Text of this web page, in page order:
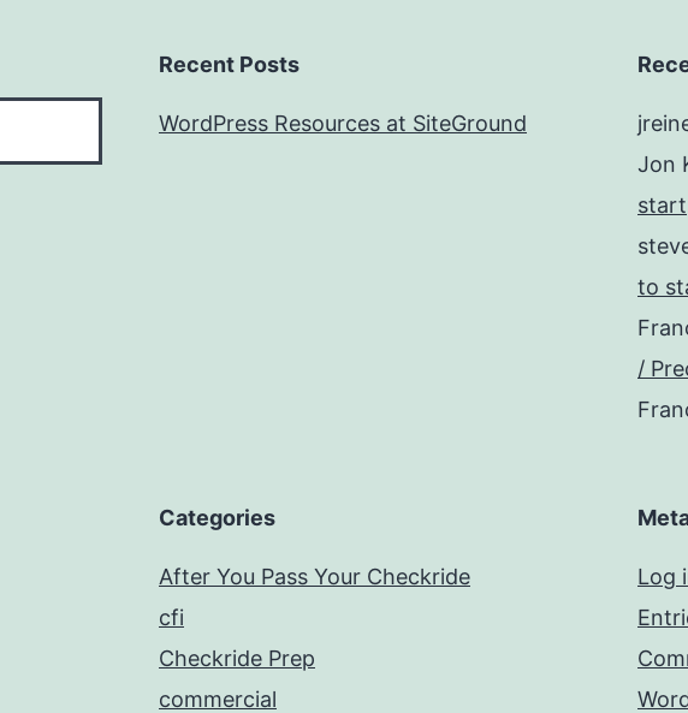
Recent Posts
WordPress Resources at SiteGround
Jon
start
to
/
Categories
After You Pass Your Checkride
cfi
Checkride Prep
commercial
Log